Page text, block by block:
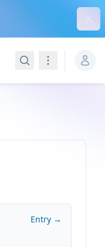
SearchNavigation
Entry →